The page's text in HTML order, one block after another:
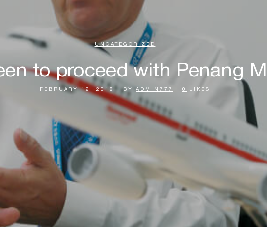
UNCATEGORIZED
to proceed with Penang
FEBRUARY 12, 2018 BY ADMIN777 0 LIKES